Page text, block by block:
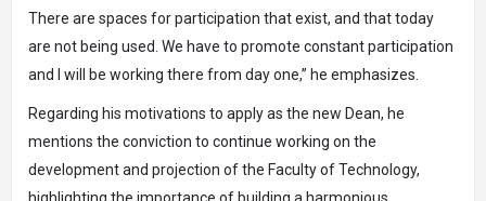
There are spaces for participation that exist, and that today
are not being used. We have to promote constant participation
and I will be working there from day one,” he emphasizes.
Regarding his motivations to apply as the new Dean, he
mentions the conviction to continue working on the
development and projection of the Faculty of Technology,